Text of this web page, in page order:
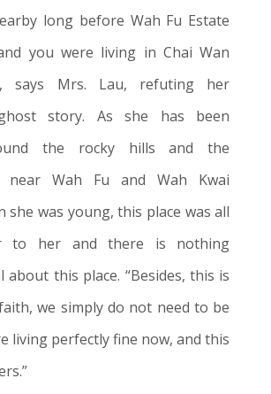
long before Wah Fu Estate
you were living in Chai Wan
says Mrs. Lau, refuting her
ghost story. As she has been
the rocky hills and the
near Wah Fu and Wah Kwai
she was young, this place was all
to her and there is nothing
about this place. “Besides, this is
we simply do not need to be
living perfectly fine now, and this